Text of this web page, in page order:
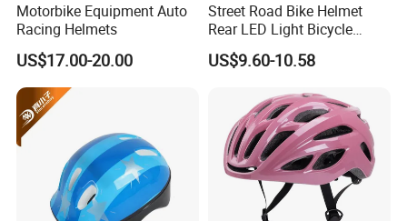
Motorbike Equipment Auto
Racing Helmets
US$17.00-20.00
Street Road Bike Helmet
Rear LED Light Bicycle
Sports Riding Cycling
Helmet
US$9.60-10.58